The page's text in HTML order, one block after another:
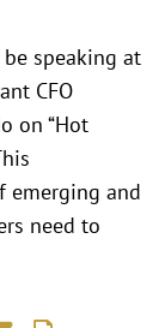
speaking at
CFO
on “Hot
emerging and
need to